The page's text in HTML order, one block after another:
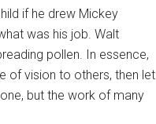
if he drew Mickey
was his job. Walt
pollen. In essence,
of vision to others, then let
but the work of many